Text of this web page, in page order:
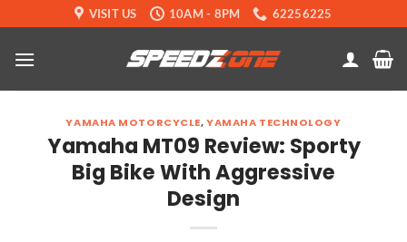
to
content
VISIT US 10AM - 8PM 62256225
YAMAHA MOTORCYCLE,YAMAHA TECHNOLOGY
Yamaha MT09 Review: Sporty
Big Bike With Aggressive
Design